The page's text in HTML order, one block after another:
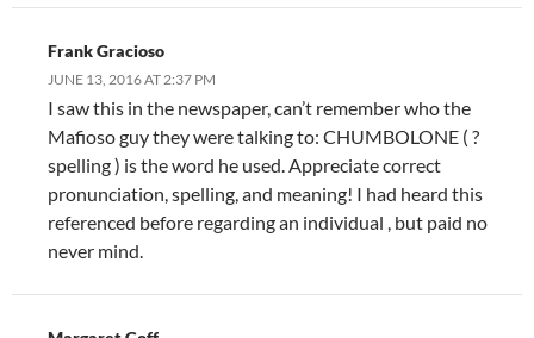
Frank Gracioso
JUNE 13, 2016 AT 2:37 PM
I saw this in the newspaper, can’t remember who the
Mafioso guy they were talking to: CHUMBOLONE ( ?
spelling ) is the word he used. Appreciate correct
pronunciation, spelling, and meaning! I had heard this
referenced before regarding an individual , but paid no
never mind.